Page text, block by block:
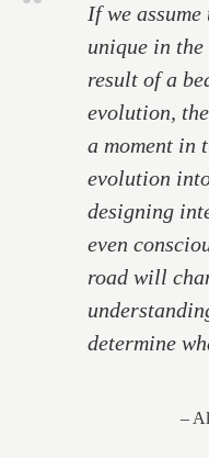
If we
unique in
result of a
evolution,
a moment in
evolution
designing
even
road will
determine
–